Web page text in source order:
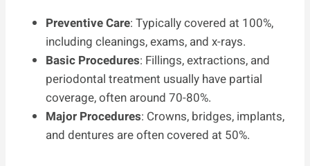
Preventive Care: Typically covered at 100%,
including cleanings, exams, and x-rays.
Basic Procedures: Fillings, extractions, and
periodontal treatment usually have partial
coverage, often around 70-80%.
Major Procedures: Crowns, bridges, implants,
and dentures are often covered at 50%.